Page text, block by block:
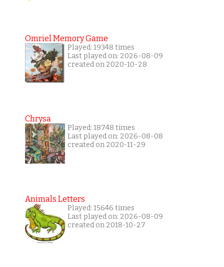
Omriel Memory Game
Played: 19348 times
Last played on: 2026-08-09
created on 2020-10-28
Chrysa
Played: 18748 times
Last played on: 2026-08-08
created on 2020-11-29
Animals Letters
Played: 15646 times
Last played on: 2026-08-09
created on 2018-10-27